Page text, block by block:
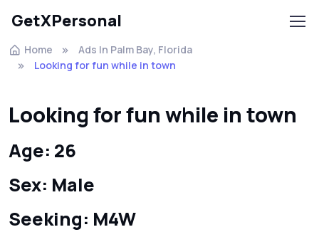
GetXPersonal
Home
Ads In Palm Bay, Florida
Looking for fun while in town
Looking for fun while in town
Age: 26
Sex: Male
Seeking: M4W